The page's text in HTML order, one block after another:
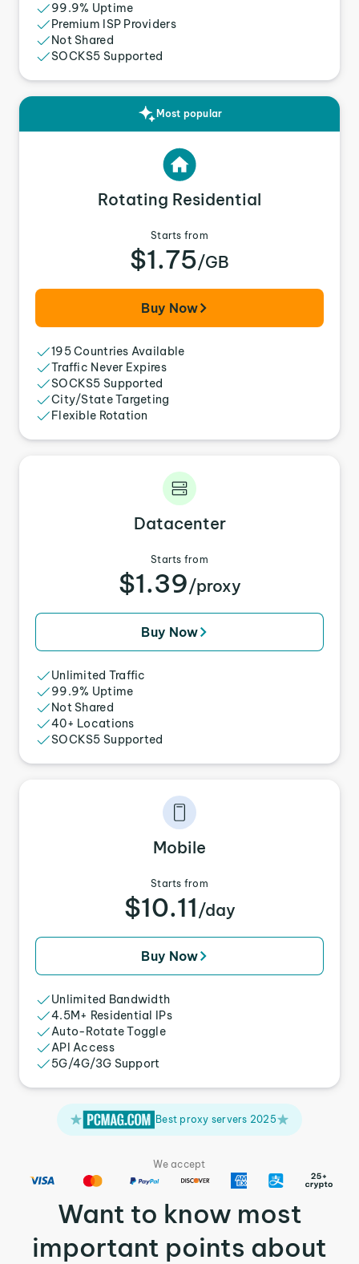
99.9% Uptime
Premium ISP Providers
Not Shared
SOCKS5 Supported
Most popular
Rotating Residential
Starts from
$1.75/GB
Buy Now
195 Countries Available
Traffic Never Expires
SOCKS5 Supported
City/State Targeting
Flexible Rotation
Datacenter
Starts from
$1.39/proxy
Buy Now
Unlimited Traffic
99.9% Uptime
Not Shared
40+ Locations
SOCKS5 Supported
Mobile
Starts from
$10.11 /day
Buy Now
Unlimited Bandwidth
4.5M+ Residential IPs
Auto-Rotate Toggle
API Access
5G/4G/3G Support
Best proxy servers 2025
We accept
Want to know most
important points about